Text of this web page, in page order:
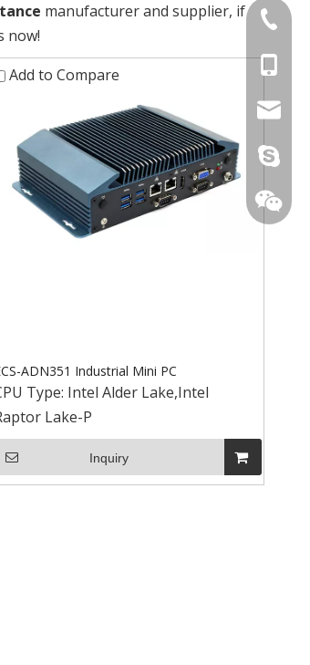
manufacturer and supplier, if
now!
Add to Compare
ADN351 Industrial Mini PC
Type: Intel Alder Lake,Intel
Lake-P
Inquiry
+86-
+86-